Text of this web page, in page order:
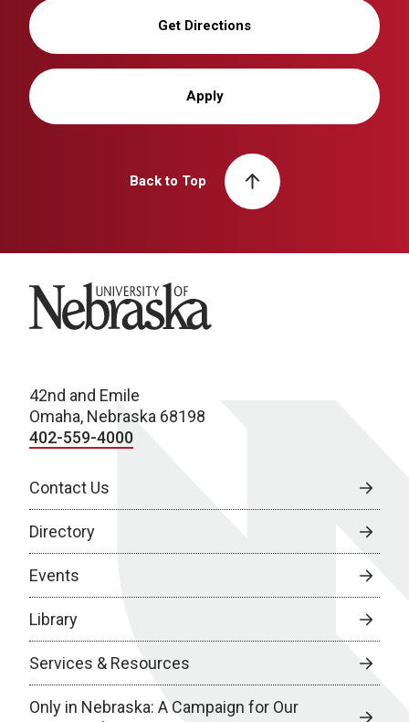
Get Directions
Apply
Back to Top
University of Nebraska
42nd and Emile
Omaha, Nebraska 68198
402-559-4000
Contact Us
Directory
Events
Library
Services & Resources
Only in Nebraska: A Campaign for Our